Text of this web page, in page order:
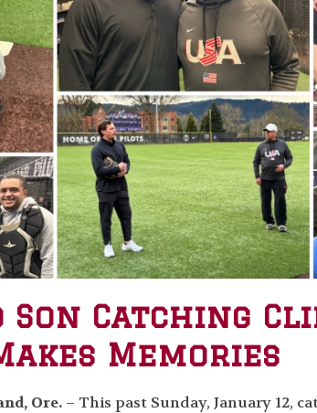
Son Catching
Memories
Ore. – This past Sunday, January 12,